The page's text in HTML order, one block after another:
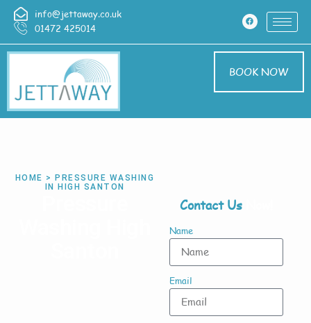
info@jettaway.co.uk
01472 425014
BOOK NOW
HOME > PRESSURE WASHING
IN HIGH SANTON
Contact Us
Name
Email